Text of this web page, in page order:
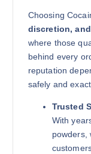
Choosing
discretion,
where those
behind every
reputation
safely and
Trusted
With
powders,